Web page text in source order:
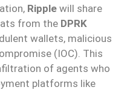
Ripple will share
from the DPRK
wallets, malicious
(IOC). This
of agents who
platforms like